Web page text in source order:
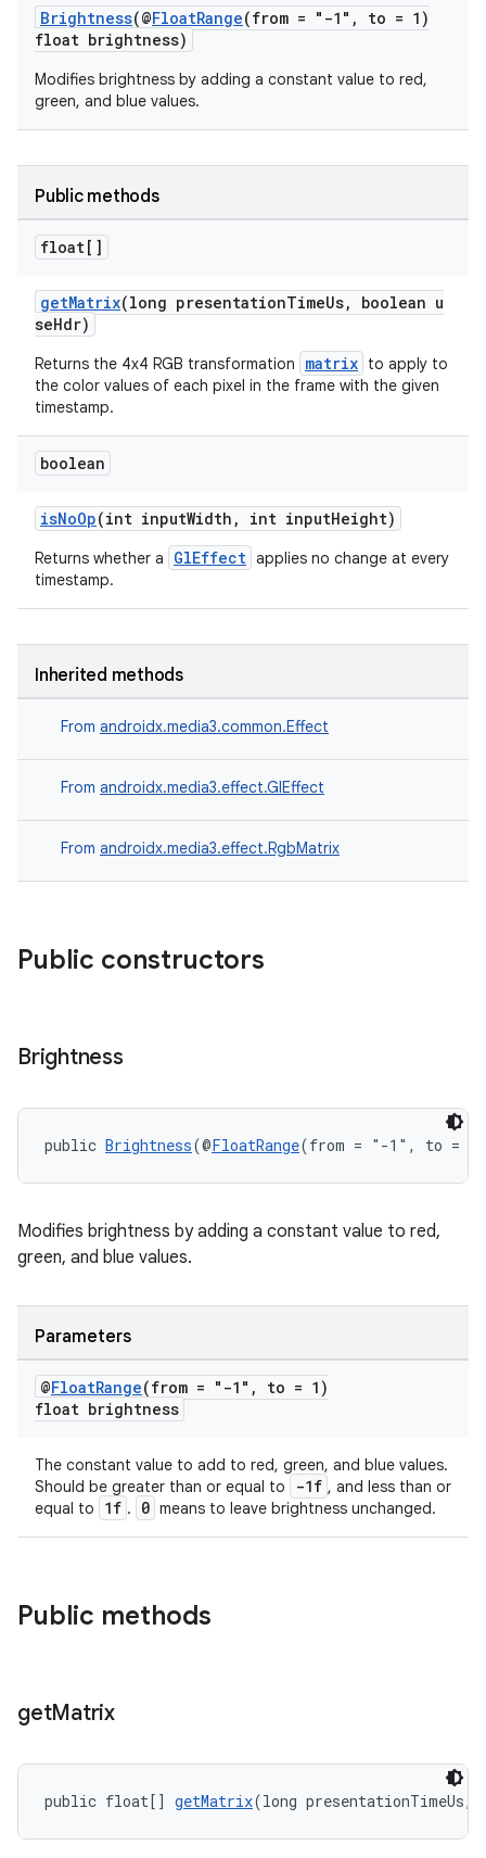
Brightness(@FloatRange(from = "-1", to = 1)
float brightness)
Modifies brightness by adding a constant value to red,
green, and blue values.
Public methods
float[]
getMatrix(long presentationTimeUs, boolean u
seHdr)
Returns the 4x4 RGB transformation matrix to apply to
the color values of each pixel in the frame with the given
timestamp.
boolean
isNoOp(int inputWidth, int inputHeight)
Returns whether a GlEffect applies no change at every
timestamp.
Inherited methods
From androidx.media3.common.Effect
From androidx.media3.effect.GlEffect
From androidx.media3.effect.RgbMatrix
Public constructors
Brightness
public Brightness(@FloatRange(from = "-1", to =
Modifies brightness by adding a constant value to red,
green, and blue values.
Parameters
@FloatRange(from = "-1" ,
to = 1)
float brightness
The constant value to add to red, green, and blue values.
Should be greater than or equal to
-1f , and less than or
equal to
1f . 0 means to leave brightness unchanged.
Public methods
getMatrix
public float[] getMatrix(long presentationTimeUs,